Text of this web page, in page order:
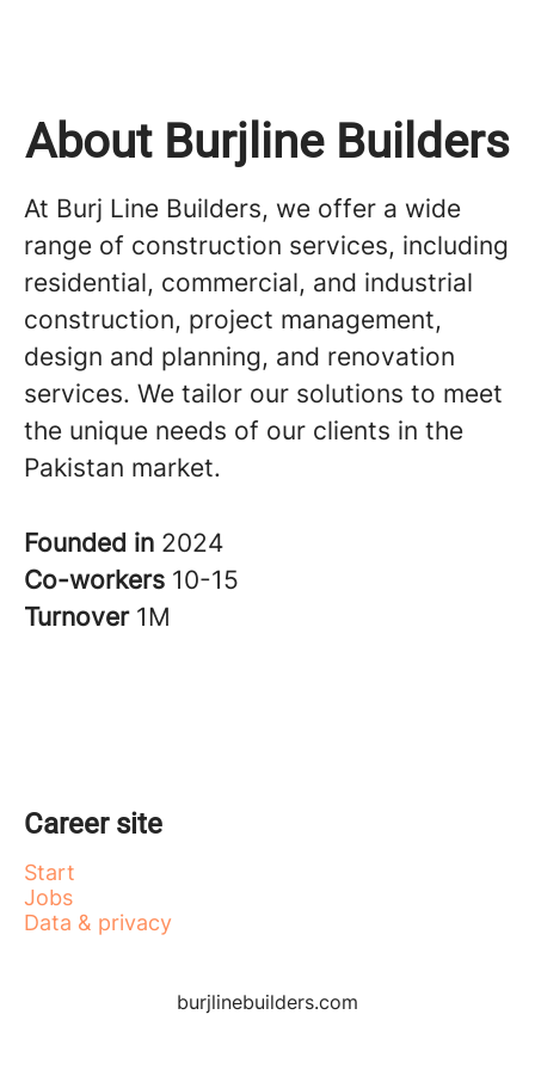
About Burjline Builders
At Burj Line Builders, we offer a wide
range of construction services, including
residential, commercial, and industrial
construction, project management,
design and planning, and renovation
services. We tailor our solutions to meet
the unique needs of our clients in the
Pakistan market.
Founded in 2024
Co-workers 10-15
Turnover 1M
Career site
Start
Jobs
Data & privacy
burjlinebuilders.com